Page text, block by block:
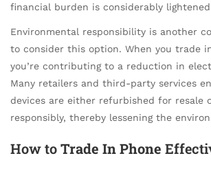
financial burden is considerably
Environmental responsibility is another
to consider this option. When you trade
you’re contributing to a reduction in
Many retailers and third-party services
devices are either refurbished for resale
responsibly, thereby lessening the
How toTrade In Phone